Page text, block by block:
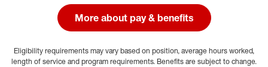
More about pay & benefits
Eligibility requirements may vary based on position, average hours worked,
length of service and program requirements. Benefits are subject to change.